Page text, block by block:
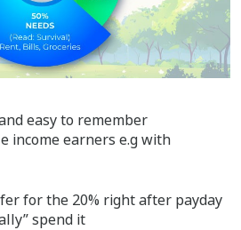
easy to remember
income earners e.g with
for the 20% right after payday
spend it